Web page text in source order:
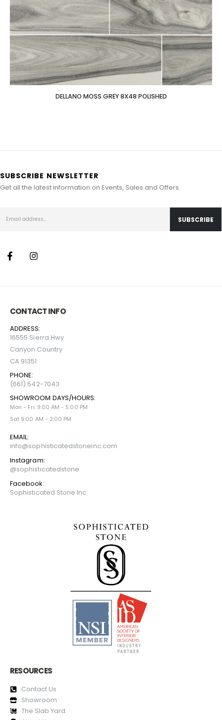
DELLANO MOSS GREY 8X48 POLISHED
SUBSCRIBE NEWSLETTER
Get all the latest information on Events, Sales and Offers.
CONTACT INFO
ADDRESS:
16555 Sierra Hwy
Canyon Country
CA 91351
PHONE:
(661) 542-7043
SHOWROOM DAYS/HOURS:
Mon - Fri: 9:00 AM - 5:00 PM
Sat 9:00 AM - 2:00 PM
EMAIL:
info@sophisticatedstoneinc.com
Instagram:
@sophisticatedstone
Facebook:
Sophisticated Stone Inc
RESOURCES
Contact Us
Showroom
The Slab Yard